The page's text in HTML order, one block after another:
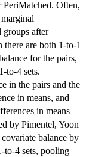
PeriMatched. Often,
groups after
are both 1-to-1
for the pairs,
to-4 sets.
in the pairs and the
in means, and
in means
by Pimentel, Yoon
balance by
to-4 sets, pooling